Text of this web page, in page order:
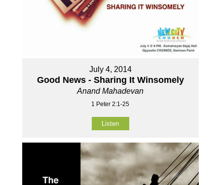
July 4, 2014
Good News - Sharing It Winsomely
Anand Mahadevan
1 Peter 2:1-25
Listen